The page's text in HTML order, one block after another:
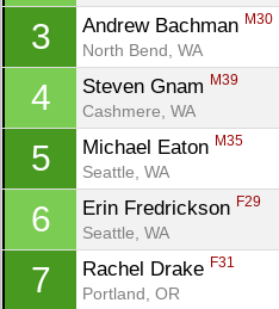
3 Andrew Bachman M30
North Bend, WA
4 Steven Gnam M39
Cashmere, WA
5 Michael Eaton M35
Seattle, WA
6 Erin Fredrickson F29
Seattle, WA
7 Rachel Drake F31
Portland, OR